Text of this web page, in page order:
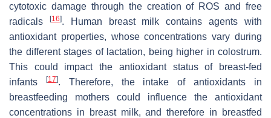
cytotoxic damage through the creation of ROS and free
radicals
[16]. Human breast milk contains agents with
antioxidant properties, whose concentrations vary during
the different stages of lactation, being higher in colostrum.
This could impact the antioxidant status of breast-fed
infants
[17]. Therefore, the intake of antioxidants in
breastfeeding mothers could influence the antioxidant
concentrations in breast milk, and therefore in breastfed